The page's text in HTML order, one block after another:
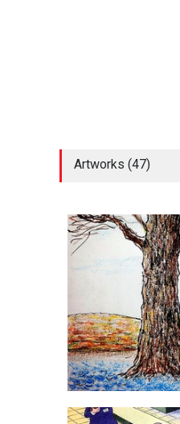
Artworks (47)